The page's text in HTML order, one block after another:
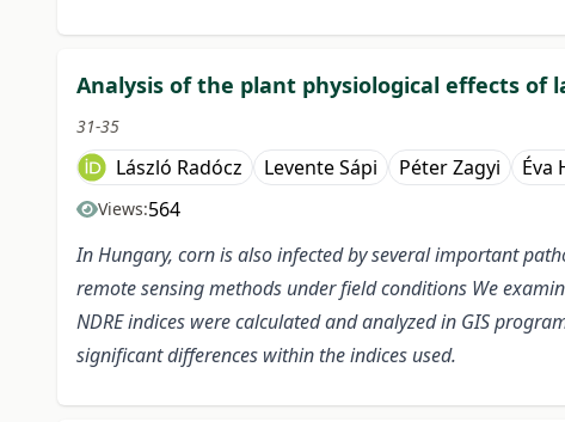
Analysis of the plant physiological effects
31-35
László Radócz Levente Sápi Péter Zagyi Éva
Views:564
In Hungary, corn is also infected by several important
remote sensing methods under field conditions We
NDRE indices were calculated and analyzed in GIS
significant differences within the indices used.